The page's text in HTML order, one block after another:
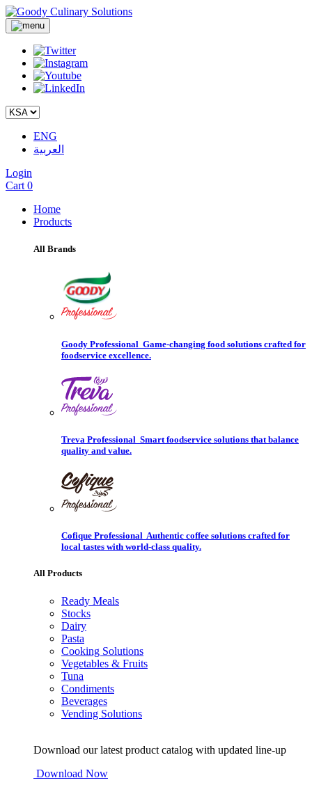
ENG
العربية
Login
Cart 0
Home
Products
All Brands
Goody Professional Game-changing food solutions crafted for
foodservice excellence.
Treva Professional Smart foodservice solutions that balance
quality and value.
Cofique Professional Authentic coffee solutions crafted for
local tastes with world-class quality.
All Products
Ready Meals
Stocks
Dairy
Pasta
Cooking Solutions
Vegetables & Fruits
Tuna
Condiments
Beverages
Vending Solutions
Download our latest product catalog with updated line-up
Download Now